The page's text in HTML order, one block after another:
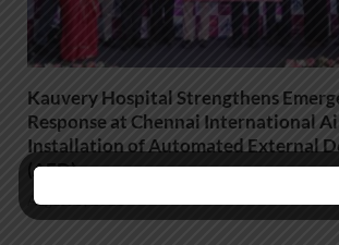
Kauvery Hospital Strengthens
Response at Chennai International
Installation of Automated External
(AED)
August 5, 2026